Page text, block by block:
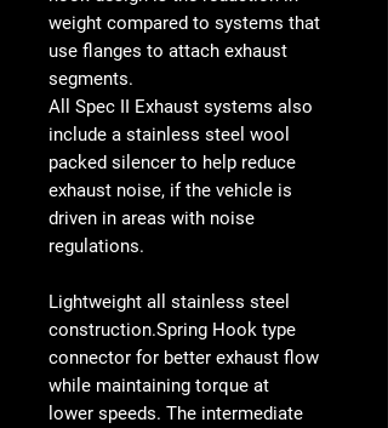
weight compared to systems that
use flanges to attach exhaust
segments.
All Spec II Exhaust systems also
include a stainless steel wool
packed silencer to help reduce
exhaust noise, if the vehicle is
driven in areas with noise
regulations.
Lightweight all stainless steel
construction.Spring Hook type
connector for better exhaust flow
while maintaining torque at
lower speeds. The intermediate